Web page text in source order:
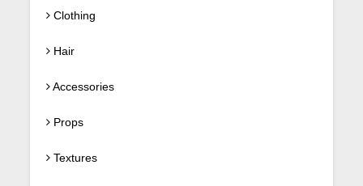
Clothing
Hair
Accessories
Props
Textures